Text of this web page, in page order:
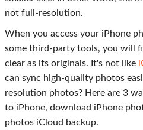
not full-resolution.
When you access your iPhone
some third-party tools, you will
clear as its originals. It's not like
can sync high-quality photos
resolution photos? Here are 3
to iPhone, download iPhone
photos iCloud backup.